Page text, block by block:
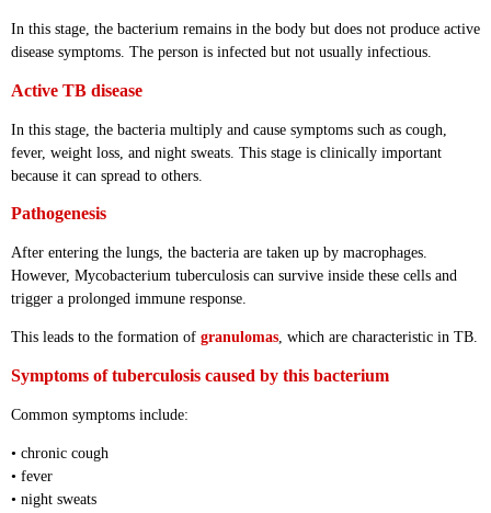
In this stage, the bacterium remains in the body but does not produce active
disease symptoms. The person is infected but not usually infectious.
Active TB disease
In this stage, the bacteria multiply and cause symptoms such as cough,
fever, weight loss, and night sweats. This stage is clinically important
because it can spread to others.
Pathogenesis
After entering the lungs, the bacteria are taken up by macrophages.
However, Mycobacterium tuberculosis can survive inside these cells and
trigger a prolonged immune response.
This leads to the formation of granulomas, which are characteristic in TB.
Symptoms of tuberculosis caused by this bacterium
Common symptoms include:
• chronic cough
• fever
• night sweats